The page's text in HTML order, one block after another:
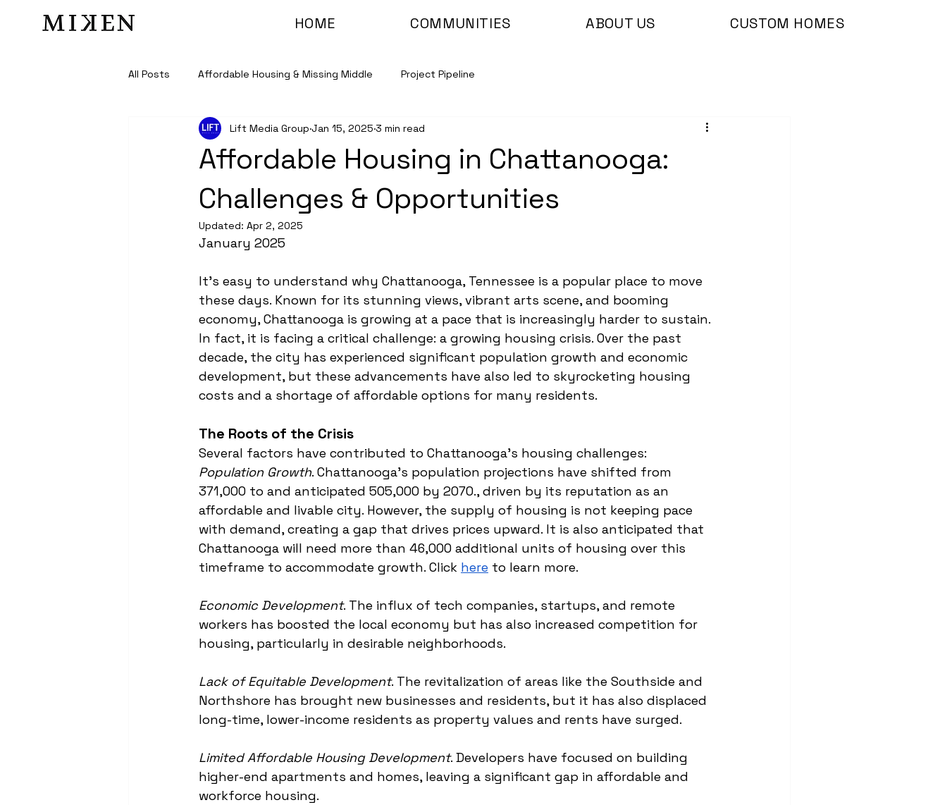
HOME COMMUNITIES ABOUT US CUSTOM HOMES
All Posts Affordable Housing & Missing Middle Project Pipeline
Affordable Housing in Chattanooga:
Challenges & Opportunities
Lift Media Group Jan 15, 2025 3 min read
Updated: Apr 2, 2025
January 2025
It’s easy to understand why Chattanooga, Tennessee is a popular place to move
these days. Known for its stunning views, vibrant arts scene, and booming
economy, Chattanooga is growing at a pace that is increasingly harder to sustain.
In fact, it is facing a critical challenge: a growing housing crisis. Over the past
decade, the city has experienced significant population growth and economic
development, but these advancements have also led to skyrocketing housing
costs and a shortage of affordable options for many residents.
The Roots of the Crisis
Several factors have contributed to Chattanooga's housing challenges:
Population Growth. Chattanooga's population projections have shifted from
371,000 to and anticipated 505,000 by 2070., driven by its reputation as an
affordable and livable city. However, the supply of housing is not keeping pace
with demand, creating a gap that drives prices upward. It is also anticipated that
Chattanooga will need more than 46,000 additional units of housing over this
timeframe to accommodate growth. Click here to learn more.
Economic Development. The influx of tech companies, startups, and remote
workers has boosted the local economy but has also increased competition for
housing, particularly in desirable neighborhoods.
Lack of Equitable Development. The revitalization of areas like the Southside and
Northshore has brought new businesses and residents, but it has also displaced
long-time, lower-income residents as property values and rents have surged.
Limited Affordable Housing Development. Developers have focused on building
higher-end apartments and homes, leaving a significant gap in affordable and
workforce housing.